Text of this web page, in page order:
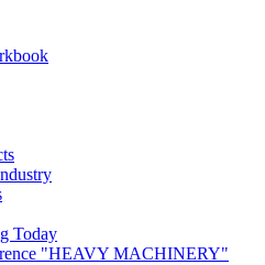
Today
"HEAVY MACHINERY"